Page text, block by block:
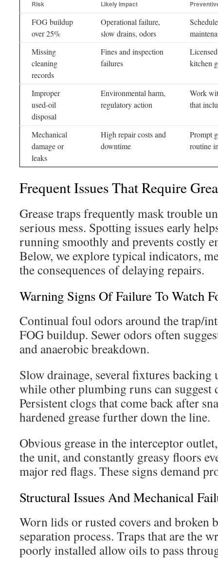
Risk Likely Impact
FOG buildup
over 25%
Operational failure,
slow drains, odors
Missing
cleaning
records
Fines and inspection
failures
kitchen
Improper
used-oil
disposal
Environmental harm,
regulatory action
Work
that
Mechanical
damage or
leaks
High repair costs and
downtime
Prompt
routine
Frequent Issues That Require
Grease traps frequently mask trouble
serious mess. Spotting issues early
running smoothly and prevents costly
Below, we explore typical indicators,
the consequences of delaying repairs.
Warning Signs Of Failure To Watch
Continual foul odors around the trap/
FOG buildup. Sewer odors often
and anaerobic breakdown.
Slow drainage, several fixtures
while other plumbing runs can suggest
Persistent clogs that come back after
hardened grease further down the line.
Obvious grease in the interceptor
the unit, and constantly greasy floors
major red flags. These signs demand
Structural Issues And Mechanical
Worn lids or rusted covers and broken
separation process. Traps that are the
poorly installed allow oils to pass